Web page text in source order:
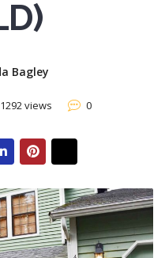
Bagley
1292 views 0